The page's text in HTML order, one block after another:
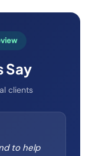
Say
clients
to help